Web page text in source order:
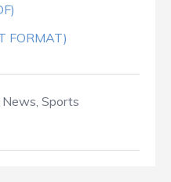
FORMAT)
Sports